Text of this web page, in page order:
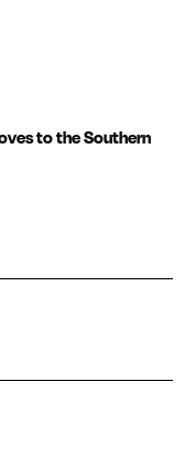
to the Southern